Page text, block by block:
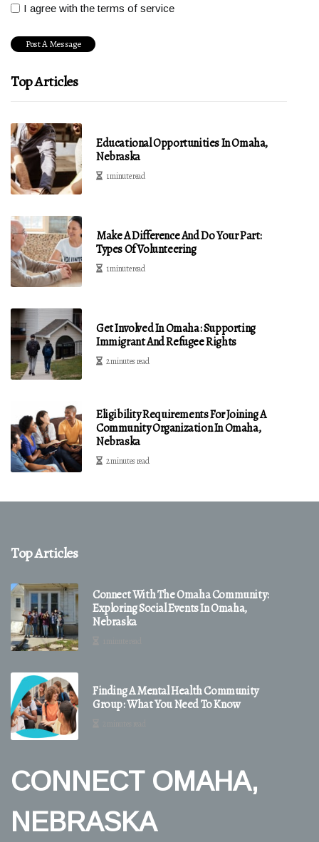
I agree with the terms of service
Top Articles
Educational Opportunities In Omaha,
Nebraska
1 minute read
Make A Difference And Do Your Part:
Types Of Volunteering
1 minute read
Get Involved In Omaha: Supporting
Immigrant And Refugee Rights
2 minutes read
Eligibility Requirements For Joining A
Community Organization In Omaha,
Nebraska
2 minutes read
Top Articles
Connect With The Omaha Community:
Exploring Social Events In Omaha,
Nebraska
Finding A Mental Health Community
Group: What You Need To Know
CONNECT OMAHA,
NEBRASKA